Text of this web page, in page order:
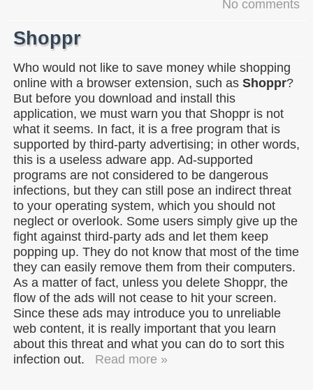
No comments
Shoppr
Who would not like to save money while shopping
online with a browser extension, such as Shoppr?
But before you download and install this
application, we must warn you that Shoppr is not
what it seems. In fact, it is a free program that is
supported by third-party advertising; in other words,
this is a useless adware app. Ad-supported
programs are not considered to be dangerous
infections, but they can still pose an indirect threat
to your operating system, which you should not
neglect or overlook. Some users simply give up the
fight against third-party ads and let them keep
popping up. They do not know that most of the time
they can easily remove them from their computers.
As a matter of fact, unless you delete Shoppr, the
flow of the ads will not cease to hit your screen.
Since these ads may introduce you to unreliable
web content, it is really important that you learn
about this threat and what you can do to sort this
infection out.
Read more »